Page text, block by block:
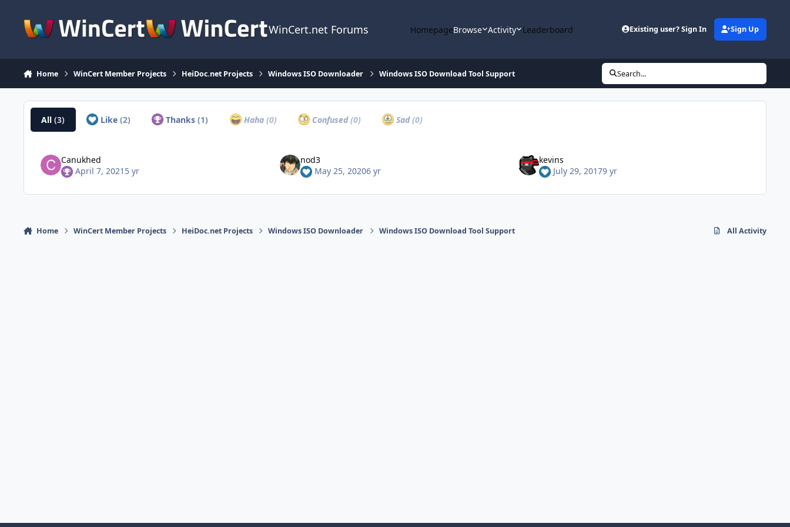
WinCert.net Forums HomepageBrowse Activity Leaderboard Existing user? Sign In Sign Up
Home WinCert Member Projects HeiDoc.net Projects Windows ISO Downloader Windows ISO Download Tool Support Search...
All(3) Like (2) Thanks(1) Haha (0) Confused(0) Sad(0)
Canukhed
April 7, 2021 5 yr
nod3
May 25, 20206 yr
kevins
July 29, 20179 yr
Home WinCert Member Projects HeiDoc.net Projects Windows ISO Downloader Windows ISO Download Tool Support All Activity